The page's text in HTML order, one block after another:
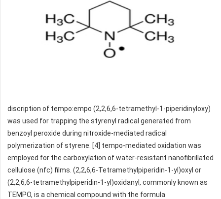
discription of tempo:empo (2,2,6,6-tetramethyl-1-piperidinyloxy)
was used for trapping the styrenyl radical generated from
benzoyl peroxide during nitroxide-mediated radical
polymerization of styrene. [4] tempo-mediated oxidation was
employed for the carboxylation of water-resistant nanofibrillated
cellulose (nfc) films. (2,2,6,6-Tetramethylpiperidin-1-yl)oxyl or
(2,2,6,6-tetramethylpiperidin-1-yl)oxidanyl, commonly known as
TEMPO, is a chemical compound with the formula